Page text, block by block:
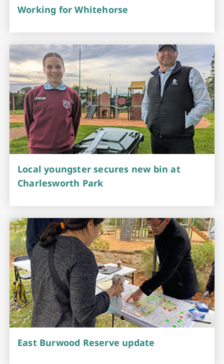
Working for Whitehorse
Local youngster secures new bin at
Charlesworth Park
East Burwood Reserve update